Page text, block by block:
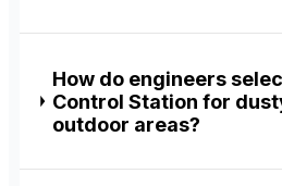
How do engineers
Control Station for
outdoor areas?